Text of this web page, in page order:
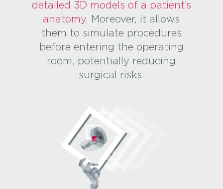
detailed 3D models of a patient’s
anatomy. Moreover, it allows
them to simulate procedures
before entering the operating
room, potentially reducing
surgical risks.